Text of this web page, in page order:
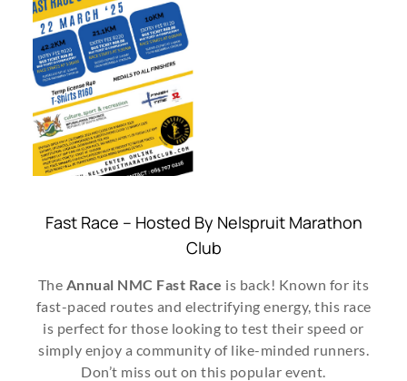
Fast Race – Hosted By Nelspruit Marathon
Club
The Annual NMC Fast Race is back! Known for its
fast-paced routes and electrifying energy, this race
is perfect for those looking to test their speed or
simply enjoy a community of like-minded runners.
Don’t miss out on this popular event.